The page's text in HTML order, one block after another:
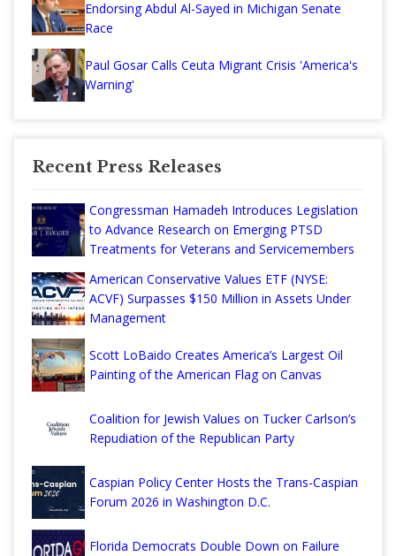
Endorsing Abdul Al-Sayed in Michigan Senate
Race
Paul Gosar Calls Ceuta Migrant Crisis 'America's
Warning'
Recent Press Releases
Congressman Hamadeh Introduces Legislation
to Advance Research on Emerging PTSD
Treatments for Veterans and Servicemembers
American Conservative Values ETF (NYSE:
ACVF) Surpasses $150 Million in Assets Under
Management
Scott LoBaido Creates America’s Largest Oil
Painting of the American Flag on Canvas
Coalition for Jewish Values on Tucker Carlson’s
Repudiation of the Republican Party
Caspian Policy Center Hosts the Trans-Caspian
Forum 2026 in Washington D.C.
Florida Democrats Double Down on Failure